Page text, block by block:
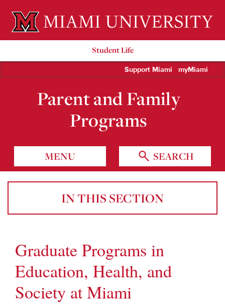
Miami University Oxford, Ohio est. 1809
Student Life
Support Miami myMiami
Parent and Family
Programs
MENU SEARCH
IN THIS SECTION
Graduate Programs in
Education, Health, and
Society at Miami